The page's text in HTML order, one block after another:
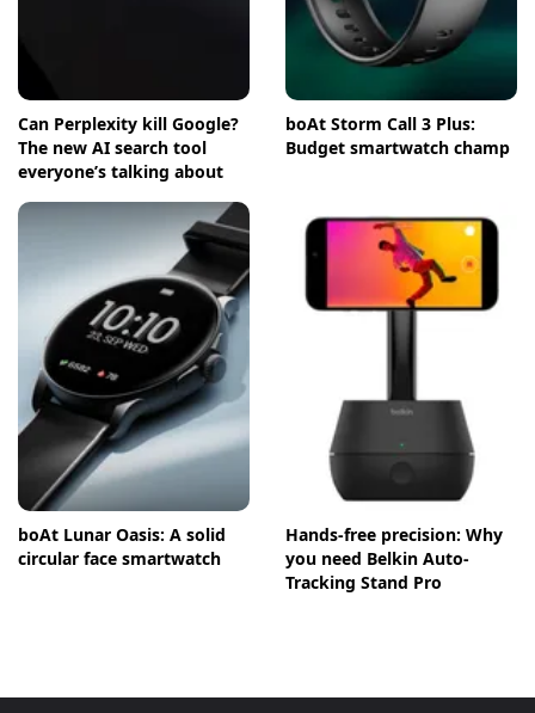
Can Perplexity kill Google?
The new AI search tool
everyone’s talking about
boAt Storm Call 3 Plus:
Budget smartwatch champ
boAt Lunar Oasis: A solid
circular face smartwatch
Hands-free precision: Why
you need Belkin Auto-
Tracking Stand Pro